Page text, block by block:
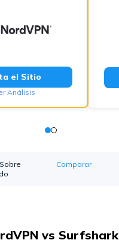
el Sitio
Análisis
Comparar
vs Surfshark